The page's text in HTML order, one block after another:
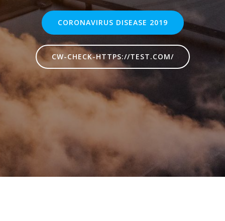
CORONAVIRUS DISEASE 2019
CW-CHECK-HTTPS://TEST.COM/